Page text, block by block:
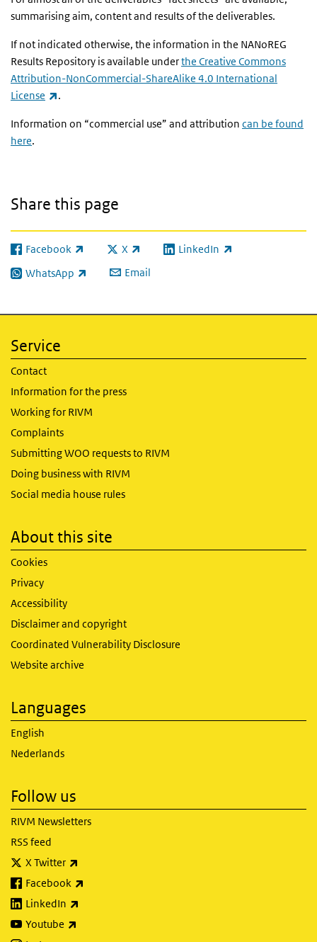
summarising aim, content and results of the deliverables.
If not indicated otherwise, the information in the NANoREG
Results Repository is available underthe Creative Commons
Attribution-NonCommercial-ShareAlike 4.0 International
License
(link is external)
.
Information on “commercial use” and attribution can be found
here.
Share this page
Facebook
(link is external) X
(link is external)LinkedIn
(link is external)
WhatsApp
(link is external) Email
Service
Contact
Information for the press
Working for RIVM
Complaints
Submitting WOO requests to RIVM
Doing business with RIVM
Social media house rules
About this site
Cookies
Privacy
Accessibility
Disclaimer and copyright
Coordinated Vulnerability Disclosure
Website archive
Languages
English
Nederlands
Follow us
RIVM Newsletters
RSS feed
X Twitter
Facebook
LinkedIn
Youtube